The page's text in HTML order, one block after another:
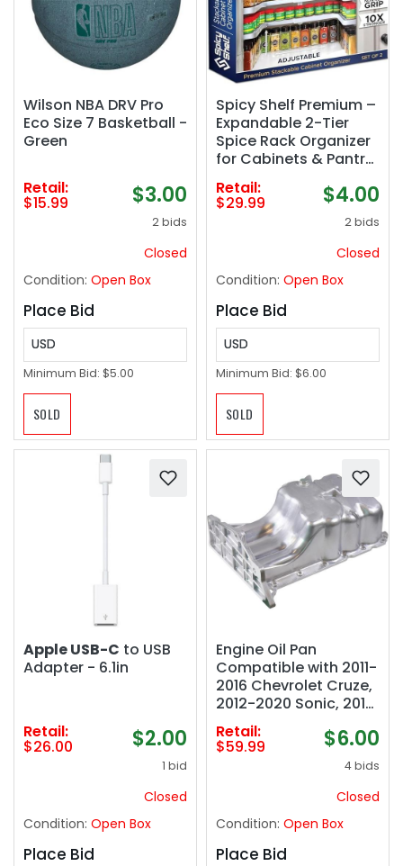
Wilson NBA DRV Pro
Eco Size 7 Basketball -
Green
Retail:
$15.99 $3.00
2 bids
Closed
Condition: Open Box
Place Bid
USD
Minimum Bid: $5.00
SOLD
Spicy Shelf Premium –
Expandable 2-Tier
Spice Rack Organizer
for Cabinets & Pantry
– Adjustable
Stackable Kitchen
Seasoning Organizer
Retail:
$29.99 $4.00
2 bids
Closed
Condition: Open Box
Place Bid
USD
Minimum Bid: $6.00
SOLD
Apple USB-C to USB
Adapter - 6.1in
Retail:
$26.00 $2.00
1 bid
Closed
Condition: Open Box
Place Bid
Engine Oil Pan
Compatible with 2011-
2016 Chevrolet Cruze,
2012-2020 Sonic, 2016
Cruze Limited, 2013-
2021 Trax, 2013-2021
Buick Encore, 1.4L,
Retail:
$59.99 $6.00
4 bids
Closed
Condition: Open Box
Place Bid